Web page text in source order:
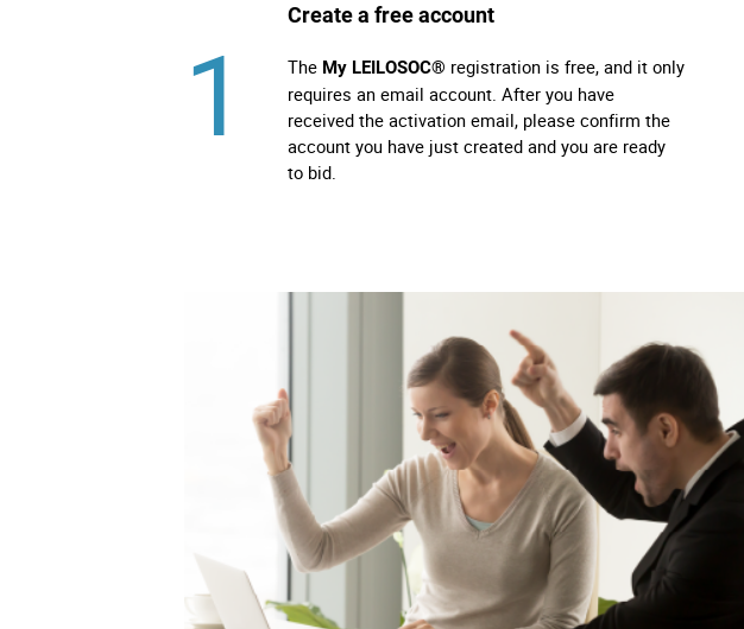
1
Create a free account
The My LEILOSOC® registration is free, and it only
requires an email account. After you have
received the activation email, please confirm the
account you have just created and you are ready
to bid.